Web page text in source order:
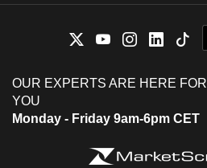
OUR EXPERTS ARE HERE FOR
YOU
Monday - Friday 9am-6pm CET